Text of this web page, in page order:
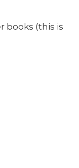
books (this is